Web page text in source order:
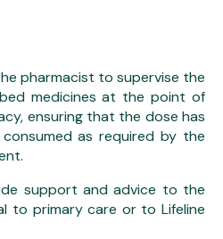
pharmacist to supervise the
medicines at the point of
ensuring that the dose has
as required by the
support and advice to the
to primary care or to Lifeline